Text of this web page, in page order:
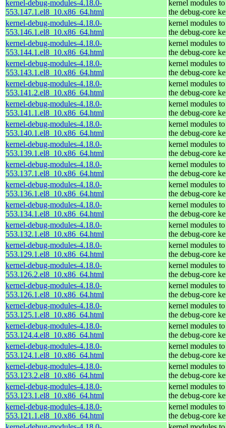
kernel-debug-modules-4.18.0-
553.147.1.el8_10.x86_64.html
kernel modules
the debug-core
kernel-debug-modules-4.18.0-
553.146.1.el8_10.x86_64.html
kernel modules
the debug-core
kernel-debug-modules-4.18.0-
553.144.1.el8_10.x86_64.html
kernel modules
the debug-core
kernel-debug-modules-4.18.0-
553.143.1.el8_10.x86_64.html
kernel modules
the debug-core
kernel-debug-modules-4.18.0-
553.141.2.el8_10.x86_64.html
kernel modules
the debug-core
kernel-debug-modules-4.18.0-
553.141.1.el8_10.x86_64.html
kernel modules
the debug-core
kernel-debug-modules-4.18.0-
553.140.1.el8_10.x86_64.html
kernel modules
the debug-core
kernel-debug-modules-4.18.0-
553.139.1.el8_10.x86_64.html
kernel modules
the debug-core
kernel-debug-modules-4.18.0-
553.137.1.el8_10.x86_64.html
kernel modules
the debug-core
kernel-debug-modules-4.18.0-
553.136.1.el8_10.x86_64.html
kernel modules
the debug-core
kernel-debug-modules-4.18.0-
553.134.1.el8_10.x86_64.html
kernel modules
the debug-core
kernel-debug-modules-4.18.0-
553.132.1.el8_10.x86_64.html
kernel modules
the debug-core
kernel-debug-modules-4.18.0-
553.129.1.el8_10.x86_64.html
kernel modules
the debug-core
kernel-debug-modules-4.18.0-
553.126.2.el8_10.x86_64.html
kernel modules
the debug-core
kernel-debug-modules-4.18.0-
553.126.1.el8_10.x86_64.html
kernel modules
the debug-core
kernel-debug-modules-4.18.0-
553.125.1.el8_10.x86_64.html
kernel modules
the debug-core
kernel-debug-modules-4.18.0-
553.124.4.el8_10.x86_64.html
kernel modules
the debug-core
kernel-debug-modules-4.18.0-
553.124.1.el8_10.x86_64.html
kernel modules
the debug-core
kernel-debug-modules-4.18.0-
553.123.2.el8_10.x86_64.html
kernel modules
the debug-core
kernel-debug-modules-4.18.0-
553.123.1.el8_10.x86_64.html
kernel modules
the debug-core
kernel-debug-modules-4.18.0-
553.121.1.el8_10.x86_64.html
kernel modules
the debug-core